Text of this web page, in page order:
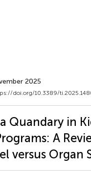
2025
doi.org/10.3389/
Quandary in
A
versus Organ